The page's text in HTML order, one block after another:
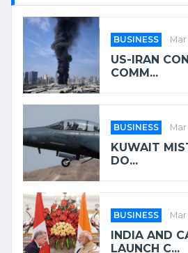
BUSINESS
US-IRAN
COMM...
BUSINESS
KUWAIT
DO...
BUSINESS
INDIA AND
LAUNCH C...